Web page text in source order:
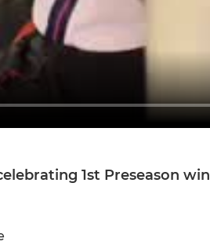
1st Preseason win